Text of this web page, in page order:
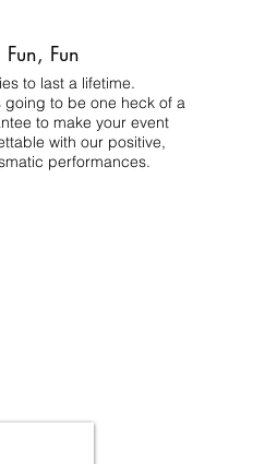
Fun, Fun
to last a lifetime.
going to be one heck of a
to make your event
with our positive,
performances.